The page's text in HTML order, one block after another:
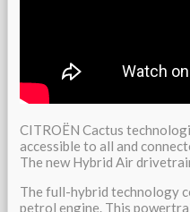
CITROËN Cactus
accessible to all and
The new Hybrid Air
The full-hybrid technology
petrol engine. This